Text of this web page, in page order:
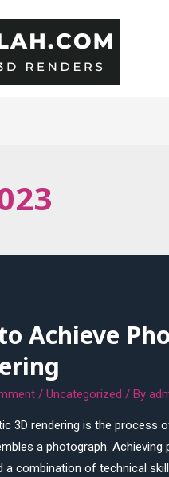
Achieve
/Uncategorized / By
3D rendering is the process
a photograph.
a combination of technical